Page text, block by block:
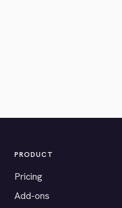
PRODUCT
Pricing
Add-ons